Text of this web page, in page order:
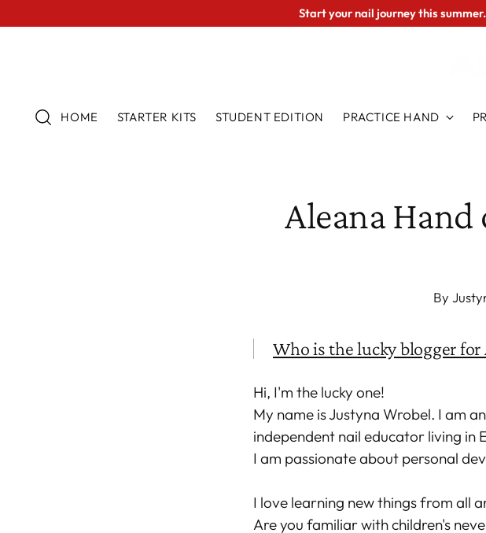
Start your nail journey this summer.
HOME STARTER KITS STUDENT EDITION PRACTICE HAND
Aleana
By
Who is the lucky blogger for
Hi, I'm the lucky one!
My name is Justyna Wrobel. I am
independent nail educator living in
I am passionate about personal
I love learning new things from all
Are you familiar with children's